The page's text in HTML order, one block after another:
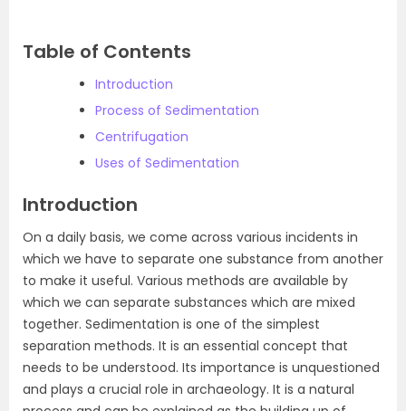
Table of Contents
Introduction
Process of Sedimentation
Centrifugation
Uses of Sedimentation
Introduction
On a daily basis, we come across various incidents in
which we have to separate one substance from another
to make it useful. Various methods are available by
which we can separate substances which are mixed
together. Sedimentation is one of the simplest
separation methods. It is an essential concept that
needs to be understood. Its importance is unquestioned
and plays a crucial role in archaeology. It is a natural